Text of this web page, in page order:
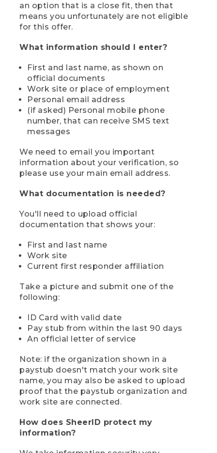
an option that is a close fit, then that
means you unfortunately are not eligible
for this offer.
What information should I enter?
First and last name, as shown on
official documents
Work site or place of employment
Personal email address
(if asked) Personal mobile phone
number, that can receive SMS text
messages
We need to email you important
information about your verification, so
please use your main email address.
What documentation is needed?
You'll need to upload official
documentation that shows your:
First and last name
Work site
Current first responder affiliation
Take a picture and submit one of the
following:
ID Card with valid date
Pay stub from within the last 90 days
An official letter of service
Note: if the organization shown in a
paystub doesn't match your work site
name, you may also be asked to upload
proof that the paystub organization and
work site are connected.
How does SheerID protect my
information?